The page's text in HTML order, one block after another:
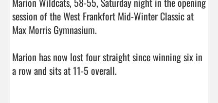
session of the West Frankfort Mid-Winter Classic at
Max Morris Gymnasium.
Marion has now lost four straight since winning six in
a row and sits at 11-5 overall.